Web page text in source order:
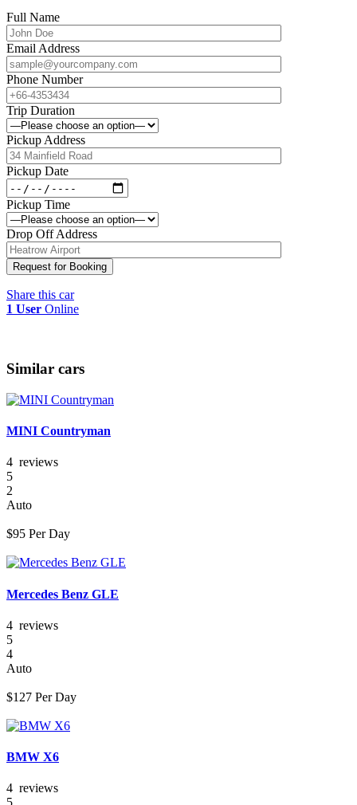
Full Name
Email Address
Phone Number
Trip Duration
Pickup Address
Pickup Date
Pickup Time
Drop Off Address
Share this car
1 User Online
Similar cars
MINI Countryman
4 reviews
5
2
Auto
$95 Per Day
Mercedes Benz GLE
4 reviews
5
4
Auto
$127 Per Day
BMW X6
4 reviews